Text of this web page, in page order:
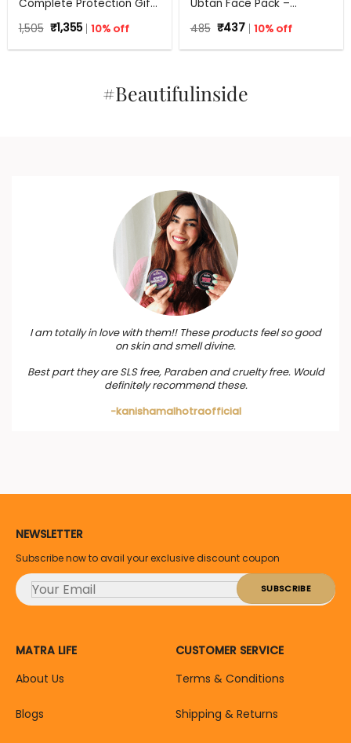
Complete Protection Gift
1,505 Original
price
was:
₹1,355Current
price
is:
10% off
Ubtan Face Pack –
Skin Brightening, Tan
485 Original
price
was:
₹437Current
price
is:
10% off
#Beautifulinside
I am totally in love with them!! These products feel so good
on skin and smell divine.
Best part they are SLS free, Paraben and cruelty free. Would
definitely recommend these.
-kanishamalhotraofficial
NEWSLETTER
Subscribe now to avail your exclusive discount coupon
MATRA LIFE
About Us
Blogs
CUSTOMER SERVICE
Terms & Conditions
Shipping & Returns